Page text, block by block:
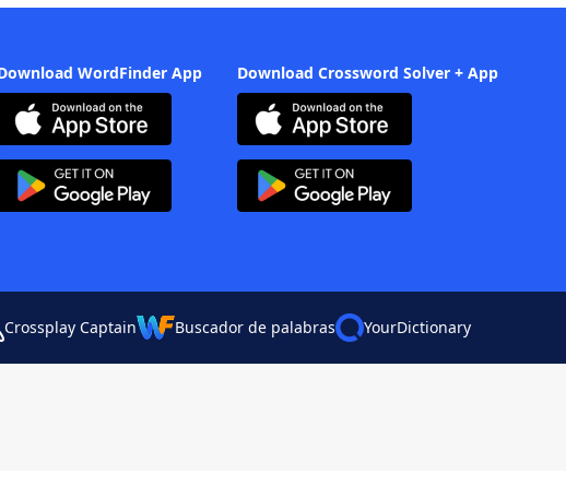
WordFinder App Download Crossword Solver + App
Crossplay Captain Buscador de palabras YourDictionary